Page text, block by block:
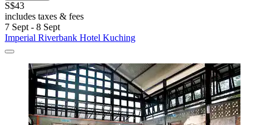
S$43
includes taxes & fees
7 Sept - 8 Sept
Imperial Riverbank Hotel Kuching